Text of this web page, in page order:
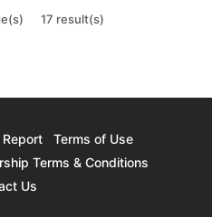
17 result(s)
Terms of Use
Terms & Conditions
Us